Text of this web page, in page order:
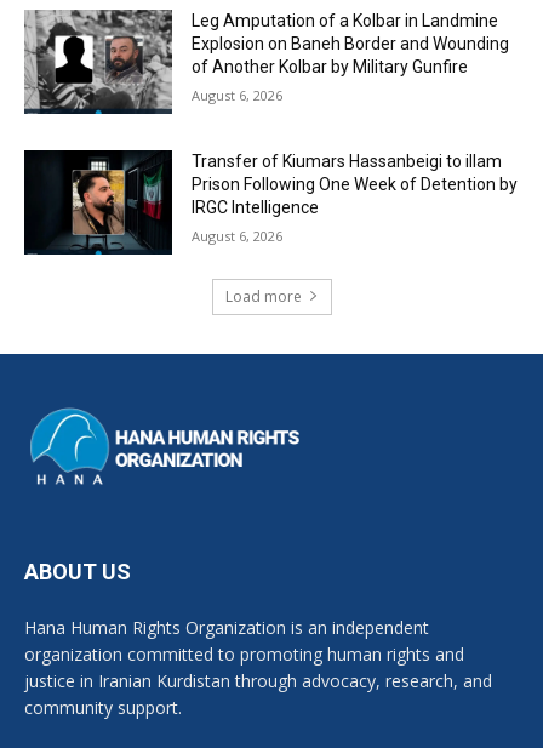
Leg Amputation of a Kolbar in Landmine
Explosion on Baneh Border and Wounding
of Another Kolbar by Military Gunfire
August 6, 2026
Transfer of Kiumars Hassanbeigi to illam
Prison Following One Week of Detention by
IRGC Intelligence
August 6, 2026
Load more
ABOUT US
Hana Human Rights Organization is an independent
organization committed to promoting human rights and
justice in Iranian Kurdistan through advocacy, research, and
community support.